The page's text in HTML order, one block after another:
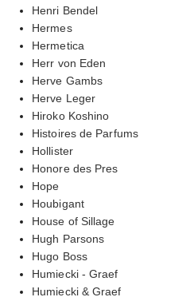
Henri Bendel
Hermes
Hermetica
Herr von Eden
Herve Gambs
Herve Leger
Hiroko Koshino
Histoires de Parfums
Hollister
Honore des Pres
Hope
Houbigant
House of Sillage
Hugh Parsons
Hugo Boss
Humiecki - Graef
Humiecki & Graef